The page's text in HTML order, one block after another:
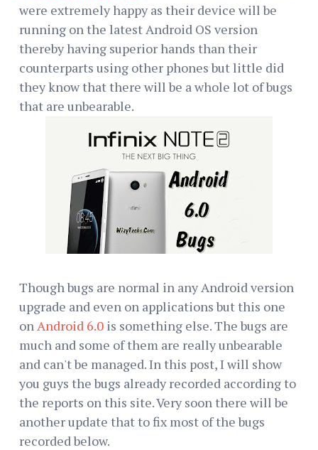
were extremely happy as their device will be
running on the latest Android OS version
thereby having superior hands than their
counterparts using other phones but little did
they know that there will be a whole lot of bugs
that are unbearable.
Though bugs are normal in any Android version
upgrade and even on applications but this one
on Android 6.0 is something else. The bugs are
much and some of them are really unbearable
and can't be managed. In this post, I will show
you guys the bugs already recorded according to
the reports on this site. Very soon there will be
another update that to fix most of the bugs
recorded below.